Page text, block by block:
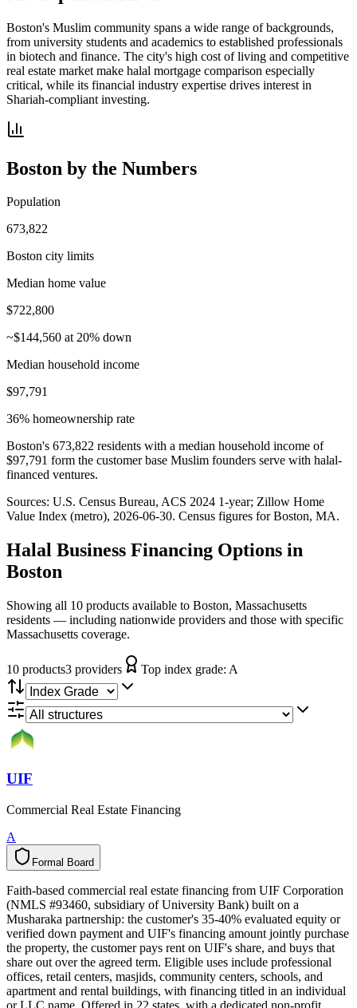
Boston's Muslim community spans a wide range of backgrounds,
from university students and academics to established professionals
in biotech and finance. The city's high cost of living and competitive
real estate market make halal mortgage comparison especially
critical, while its financial industry expertise drives interest in
Shariah-compliant investing.
Boston by the Numbers
Population
673,822
Boston city limits
Median home value
$722,800
~$144,560 at 20% down
Median household income
$97,791
36% homeownership rate
Boston's 673,822 residents with a median household income of
$97,791 form the customer base Muslim founders serve with halal-
financed ventures.
Sources: U.S. Census Bureau, ACS 2024 1-year; Zillow Home
Value Index (metro), 2026-06-30. Census figures forBoston, MA.
Halal Business Financing Options in
Boston
Showing all 10 products available to Boston, Massachusetts
residents — including nationwide providers and those with specific
Massachusetts coverage.
10 products3 providers Top index grade: A
UIF
Commercial Real Estate Financing
A
Formal Board
l
a
m
r
o
F d
r
a
o
B
Faith-based commercial real estate financing from UIF Corporation
(NMLS #93460, subsidiary of University Bank) built on a
Musharaka partnership: the customer's 35-40% evaluated equity or
verified down payment and UIF's financing amount jointly purchase
the property, the customer pays rent on UIF's share, and buys that
share out over the agreed term. Eligible uses include professional
offices, retail centers, masjids, community centers, schools, and
apartment and rental buildings, with financing titled in an individual
or LLC name. Offered in 22 states, with a dedicated non-profit